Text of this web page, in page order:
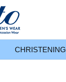
CHRISTENING